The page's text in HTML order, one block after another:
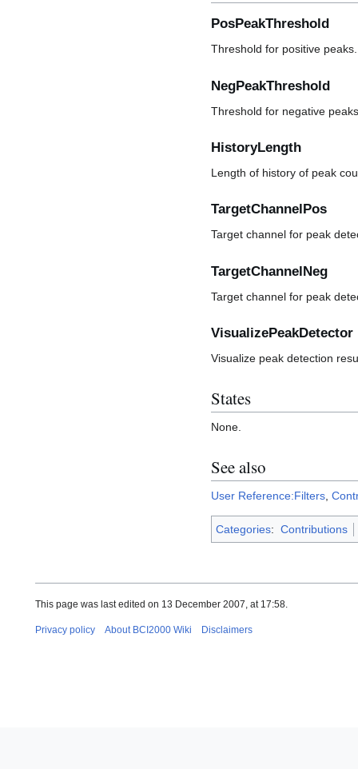
PosPeakThreshold
Threshold for positive peaks.
NegPeakThreshold
Threshold for negative
HistoryLength
Length of history of peak
TargetChannelPos
Target channel for peak
TargetChannelNeg
Target channel for peak
VisualizePeakDetector
Visualize peak detection
States
None.
See also
User Reference:Filters,
Categories: Contributions
This page was last edited on 13 December 2007, at 17:58.
Privacy policy About BCI2000 Wiki Disclaimers